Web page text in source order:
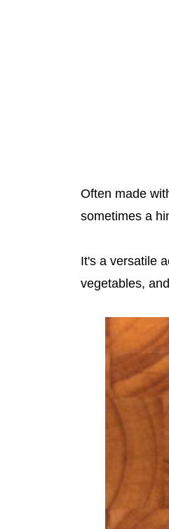
Often made
sometimes a
It's a versatile
vegetables,